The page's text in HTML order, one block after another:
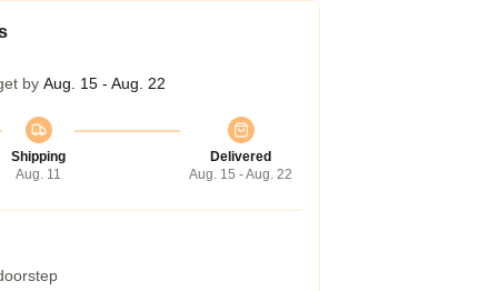
by Aug. 15 - Aug. 22
Shipping
Aug. 11
Delivered
Aug. 15 - Aug. 22